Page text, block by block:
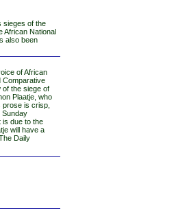
sieges of the
African National
also been
of African
Comparative
of the siege of
Plaatje, who
is crisp,
Sunday
is due to the
will have a
Daily